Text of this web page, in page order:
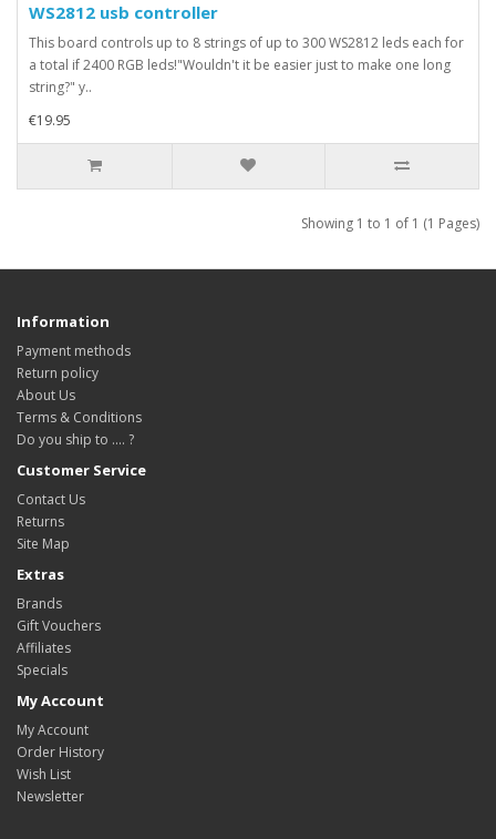
WS2812 usb controller
This board controls up to 8 strings of up to 300 WS2812 leds each for
a total if 2400 RGB leds!"Wouldn't it be easier just to make one long
string?" y..
€19.95
Showing 1 to 1 of 1 (1 Pages)
Information
Payment methods
Return policy
About Us
Terms & Conditions
Do you ship to .... ?
Customer Service
Contact Us
Returns
Site Map
Extras
Brands
Gift Vouchers
Affiliates
Specials
My Account
My Account
Order History
Wish List
Newsletter